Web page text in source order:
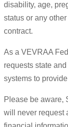
disability, age,
status or any
contract.
As a VEVRAA
requests state
systems to
Please be aware,
will never request